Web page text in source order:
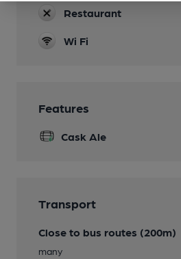
Restaurant
Wi Fi
Features
Cask Ale
Transport
Close to bus routes (200m)
many